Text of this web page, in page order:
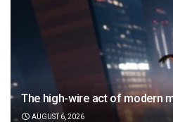
The high-wire act of modern
AUGUST 6, 2026